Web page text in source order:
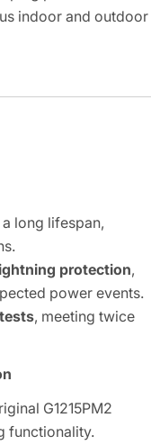
indoor and outdoor
long lifespan,
protection,
power events.
, meeting twice
G1215PM2
functionality.